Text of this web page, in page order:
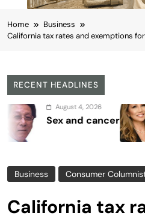
Home
Business
California tax rates and exemptions
RECENT HEADLINES
August 4, 2026
Sex and cancer
Business Consumer
California tax